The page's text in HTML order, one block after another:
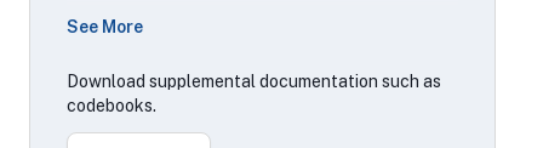
U.S. Customs' Automated Commercial
import entry summary forms, warehouse
withdrawal forms and Foreign Trade Zone
documents as required by law to be filed
See More
Download supplemental documentation such as
codebooks.